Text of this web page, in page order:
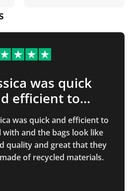
was quick
efficient to
was quick and efficient to
with and the bags look like
quality and great that they
of recycled materials.